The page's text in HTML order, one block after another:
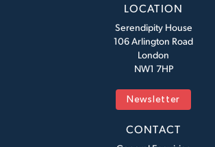
LOCATION
Serendipity House
106 Arlington Road
London
NW1 7HP
Newsletter
CONTACT